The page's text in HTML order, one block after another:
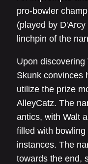
pro-bowler
(played by
linchpin of the
Upon
Skunk convinces
utilize the prize
AlleyCatz. The
antics, with Walt
filled with
instances. The
towards the end,